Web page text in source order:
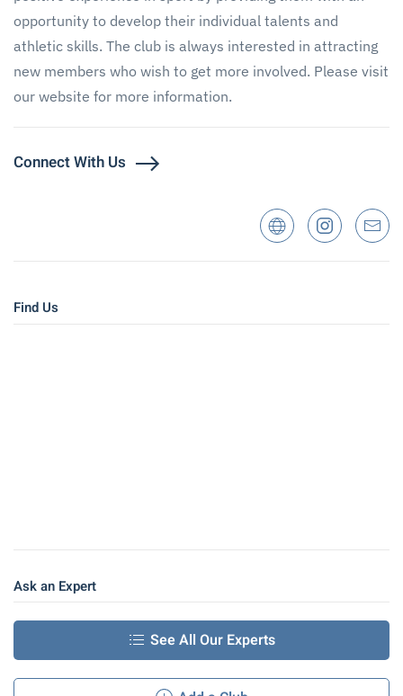
opportunity to develop their individual talents and
athletic skills. The club is always interested in attracting
new members who wish to get more involved. Please visit
our website for more information.
Connect With Us
Find Us
Ask an Expert
See All Our Experts